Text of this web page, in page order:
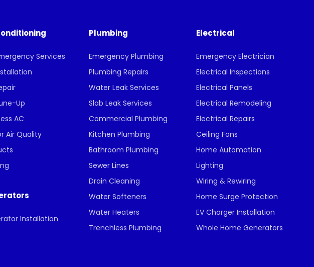
Services
Up
AC
Air Quality
Installation
Plumbing
Emergency Plumbing
Plumbing Repairs
Water Leak Services
Slab Leak Services
Commercial Plumbing
Kitchen Plumbing
Bathroom Plumbing
Sewer Lines
Drain Cleaning
Water Softeners
Water Heaters
Trenchless Plumbing
Electrical
Emergency Electrician
Electrical Inspections
Electrical Panels
Electrical Remodeling
Electrical Repairs
Ceiling Fans
Home Automation
Lighting
Wiring & Rewiring
Home Surge Protection
EV Charger Installation
Whole Home Generators